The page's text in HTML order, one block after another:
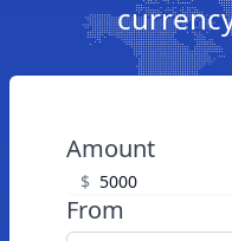
Amount
$
From